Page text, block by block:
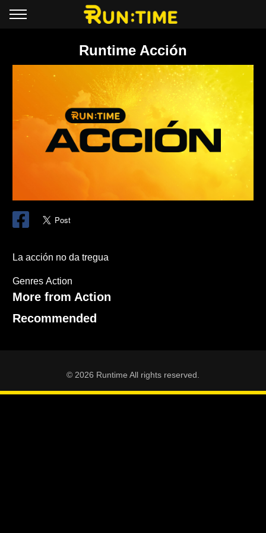
Runtime Acción
La acción no da tregua
Genres Action
More from Action
Recommended
© 2026 Runtime All rights reserved.